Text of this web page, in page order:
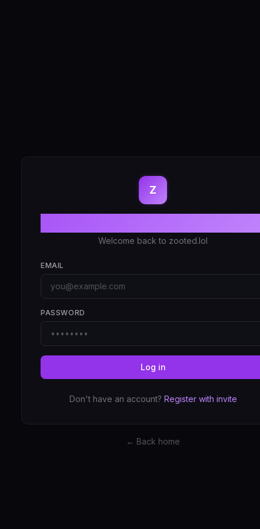
Z
Welcome back to zooted.lol
EMAIL
PASSWORD
Log in
Don't have an account? Register with invite
← Back home